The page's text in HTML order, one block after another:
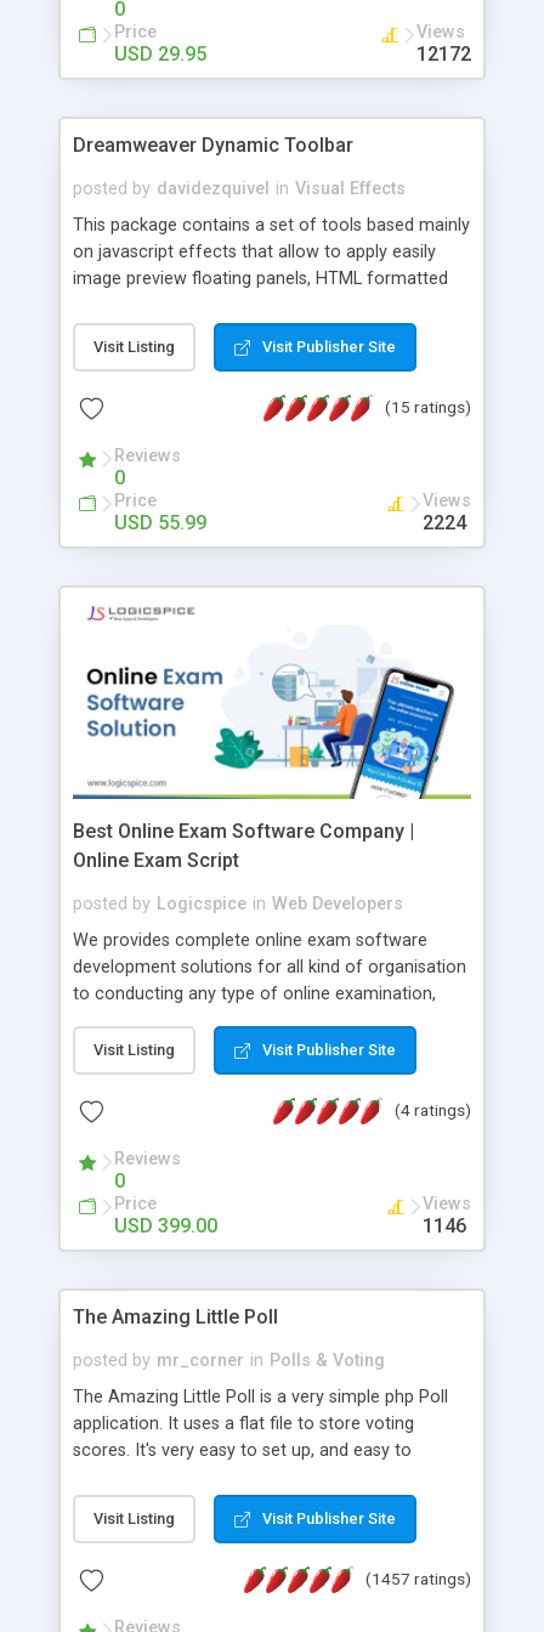
0
Price
USD 29.95
Views
12172
Dreamweaver Dynamic Toolbar
posted by davidezquivel in Visual Effects
This package contains a set of tools based mainly
on javascript effects that allow to apply easily
image preview floating panels, HTML formatted
formatted text panels, animated popup windows,
accordion effects, soft scrolling effects,
this package of tools to your Dreamweaver will
Visit Listing Visit Publisher Site
(15 ratings)
Reviews
0
Price
USD 55.99
Views
2224
Best Online Exam Software Company |
Online Exam Script
posted by Logicspice in Web Developers
We provides complete online exam software
development solutions for all kind of organisation
to conducting any type of online examination,
Online Exam Software Script: • Easy test maker
online • Engaging • Responsive website (mobile
friendly) • White labeled script • Highly scalable &
robust • Complete Powerful Solution • Timer to
perform online test This online exam test script
will easily help you to build online exam test portal
where teacher or admin can automate their
complete examination process smoothly.
without facing any problem.
Visit Listing Visit Publisher Site
(4 ratings)
Reviews
0
Price
USD 399.00
Views
1146
The Amazing Little Poll
posted by mr_corner in Polls & Voting
The Amazing Little Poll is a very simple php Poll
application. It uses a flat file to store voting
scores. It's very easy to set up, and easy to
from voting twice. Now around for almost 10
years with over 50.000 users. Multiple updates are
Visit Listing Visit Publisher Site
(1457 ratings)
Reviews